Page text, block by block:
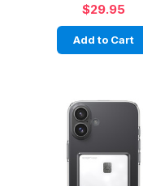
$29.95
Add to Cart